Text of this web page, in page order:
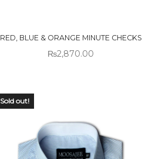
RED, BLUE & ORANGE MINUTE CHECKS
₨2,870.00
Sold out!